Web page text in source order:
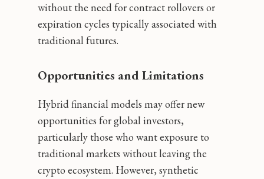
without the need for contract rollovers or
expiration cycles typically associated with
traditional futures.
Opportunities and Limitations
Hybrid financial models may offer new
opportunities for global investors,
particularly those who want exposure to
traditional markets without leaving the
crypto ecosystem. However, synthetic